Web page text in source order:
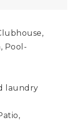
Pool-
laundry